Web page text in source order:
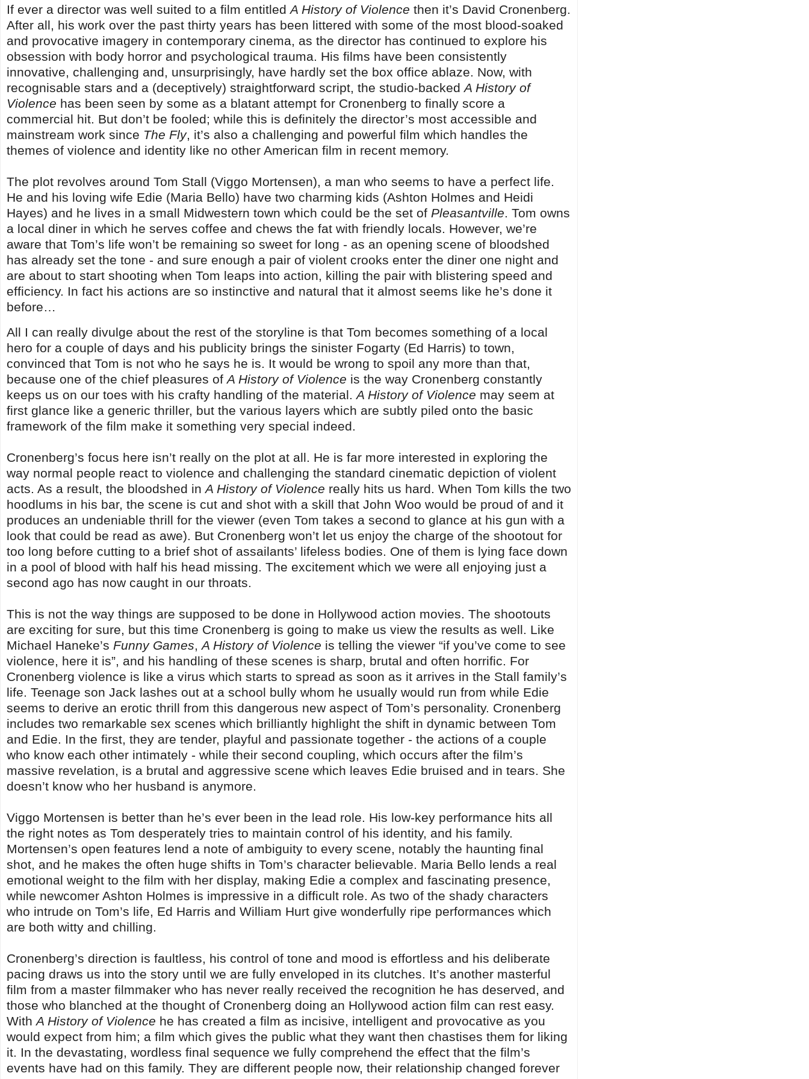
If ever a director was well suited to a film entitledA History of Violence then it’s David Cronenberg.
After all, his work over the past thirty years has been littered with some of the most blood-soaked
and provocative imagery in contemporary cinema, as the director has continued to explore his
obsession with body horror and psychological trauma. His films have been consistently
innovative, challenging and, unsurprisingly, have hardly set the box office ablaze. Now, with
recognisable stars and a (deceptively) straightforward script, the studio-backedA History of
Violence has been seen by some as a blatant attempt for Cronenberg to finally score a
commercial hit. But don’t be fooled; while this is definitely the director’s most accessible and
mainstream work since The Fly, it’s also a challenging and powerful film which handles the
themes of violence and identity like no other American film in recent memory.
The plot revolves around Tom Stall (Viggo Mortensen), a man who seems to have a perfect life.
He and his loving wife Edie (Maria Bello) have two charming kids (Ashton Holmes and Heidi
Hayes) and he lives in a small Midwestern town which could be the set of Pleasantville. Tom owns
a local diner in which he serves coffee and chews the fat with friendly locals. However, we’re
aware that Tom’s life won’t be remaining so sweet for long - as an opening scene of bloodshed
has already set the tone - and sure enough a pair of violent crooks enter the diner one night and
are about to start shooting when Tom leaps into action, killing the pair with blistering speed and
efficiency. In fact his actions are so instinctive and natural that it almost seems like he’s done it
before…
All I can really divulge about the rest of the storyline is that Tom becomes something of a local
hero for a couple of days and his publicity brings the sinister Fogarty (Ed Harris) to town,
convinced that Tom is not who he says he is. It would be wrong to spoil any more than that,
because one of the chief pleasures ofA History of Violence is the way Cronenberg constantly
keeps us on our toes with his crafty handling of the material.A History of Violence may seem at
first glance like a generic thriller, but the various layers which are subtly piled onto the basic
framework of the film make it something very special indeed.
Cronenberg’s focus here isn’t really on the plot at all. He is far more interested in exploring the
way normal people react to violence and challenging the standard cinematic depiction of violent
acts. As a result, the bloodshed inA History of Violence really hits us hard. When Tom kills the two
hoodlums in his bar, the scene is cut and shot with a skill that John Woo would be proud of and it
produces an undeniable thrill for the viewer (even Tom takes a second to glance at his gun with a
look that could be read as awe). But Cronenberg won’t let us enjoy the charge of the shootout for
too long before cutting to a brief shot of assailants’ lifeless bodies. One of them is lying face down
in a pool of blood with half his head missing. The excitement which we were all enjoying just a
second ago has now caught in our throats.
This is not the way things are supposed to be done in Hollywood action movies. The shootouts
are exciting for sure, but this time Cronenberg is going to make us view the results as well. Like
Michael Haneke’s Funny Games,A History of Violence is telling the viewer “if you’ve come to see
violence, here it is”, and his handling of these scenes is sharp, brutal and often horrific. For
Cronenberg violence is like a virus which starts to spread as soon as it arrives in the Stall family’s
life. Teenage son Jack lashes out at a school bully whom he usually would run from while Edie
seems to derive an erotic thrill from this dangerous new aspect of Tom’s personality. Cronenberg
includes two remarkable sex scenes which brilliantly highlight the shift in dynamic between Tom
and Edie. In the first, they are tender, playful and passionate together - the actions of a couple
who know each other intimately - while their second coupling, which occurs after the film’s
massive revelation, is a brutal and aggressive scene which leaves Edie bruised and in tears. She
doesn’t know who her husband is anymore.
Viggo Mortensen is better than he’s ever been in the lead role. His low-key performance hits all
the right notes as Tom desperately tries to maintain control of his identity, and his family.
Mortensen’s open features lend a note of ambiguity to every scene, notably the haunting final
shot, and he makes the often huge shifts in Tom’s character believable. Maria Bello lends a real
emotional weight to the film with her display, making Edie a complex and fascinating presence,
while newcomer Ashton Holmes is impressive in a difficult role. As two of the shady characters
who intrude on Tom’s life, Ed Harris and William Hurt give wonderfully ripe performances which
are both witty and chilling.
Cronenberg’s direction is faultless, his control of tone and mood is effortless and his deliberate
pacing draws us into the story until we are fully enveloped in its clutches. It’s another masterful
film from a master filmmaker who has never really received the recognition he has deserved, and
those who blanched at the thought of Cronenberg doing an Hollywood action film can rest easy.
WithA History of Violence he has created a film as incisive, intelligent and provocative as you
would expect from him; a film which gives the public what they want then chastises them for liking
it. In the devastating, wordless final sequence we fully comprehend the effect that the film’s
events have had on this family. They are different people now, their relationship changed forever